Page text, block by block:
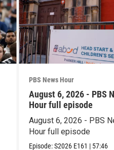
PBS News Hour
August 6, 2026 - PBS
Hour full episode
August 6, 2026 - PBS
Hour full episode
Episode:S2026 E161 | 57:46